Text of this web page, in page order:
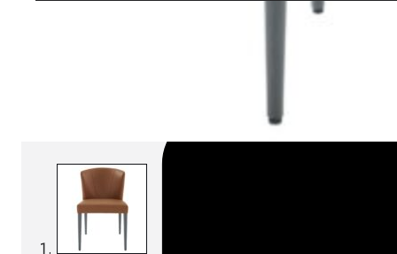
On order: 16/17 weeks